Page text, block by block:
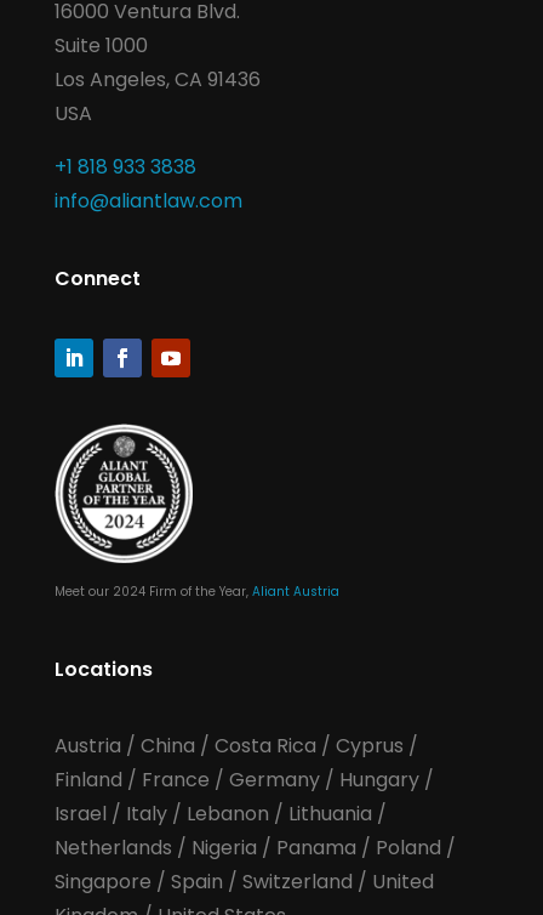
16000 Ventura Blvd.
Suite 1000
Los Angeles, CA 91436
USA
+1 818 933 3838
info@aliantlaw.com
Connect
Meet our 2024 Firm of the Year, Aliant Austria
Locations
Austria / China / Costa Rica / Cyprus /
Finland / France / Germany/ Hungary/
Israel / Italy/ Lebanon / Lithuania /
Netherlands / Nigeria / Panama / Poland /
Singapore / Spain / Switzerland / United